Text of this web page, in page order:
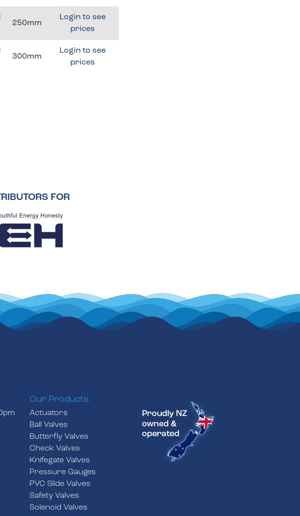
250mm
Login to see
prices
300mm
Login to see
prices
FOR
Our Products:
Actuators
Ball Valves
Butterfly Valves
Check Valves
Knifegate Valves
Pressure Gauges
PVC Slide Valves
Safety Valves
Solenoid Valves